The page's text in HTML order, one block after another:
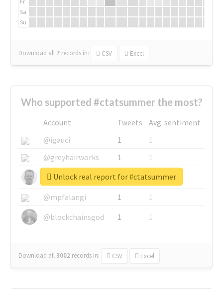
Sa
Su
Download all 7 records in: CSV Excel
Who supported #ctatsummer the most?
Account Tweets
Avg. sentiment
@igauci
1
1
@greyhairworks
1
1
@glynmottershead
1
1
@mpfalangi
1
1
@blockchainsgod
1 1
Download all3002 records in: CSV Excel
Unlock real report for #ctatsummer